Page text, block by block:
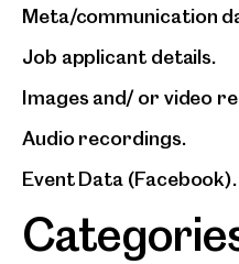
Meta/communication
Job applicant details.
Images and/ or video
Audio recordings.
Event Data (Facebook).